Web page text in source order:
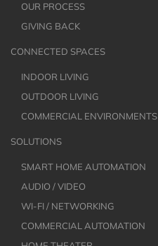
OUR PROCESS
GIVING BACK
CONNECTED SPACES
INDOOR LIVING
OUTDOOR LIVING
COMMERCIAL ENVIRONMENTS
SOLUTIONS
SMART HOME AUTOMATION
AUDIO / VIDEO
WI-FI / NETWORKING
COMMERCIAL AUTOMATION